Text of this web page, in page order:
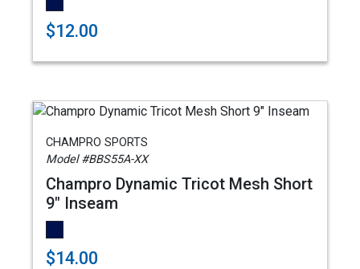
$12.00
CHAMPRO SPORTS
Model #BBS55A-XX
Champro Dynamic Tricot Mesh Short
9" Inseam
$14.00